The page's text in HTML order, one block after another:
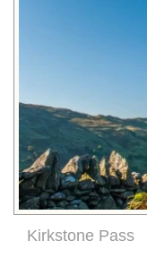
Kirkstone Pass